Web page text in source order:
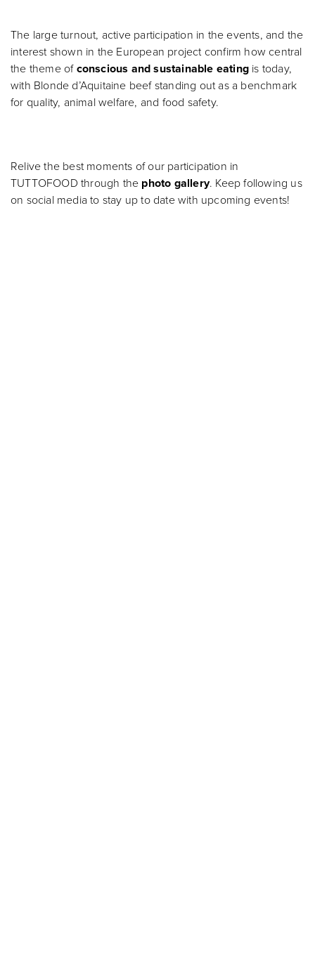
The large turnout, active participation in the events, and the
interest shown in the European project confirm how central
the theme of conscious and sustainable eating is today,
with Blonde d’Aquitaine beef standing out as a benchmark
for quality, animal welfare, and food safety.
Relive the best moments of our participation in
TUTTOFOOD through the photo gallery. Keep following us
on social media to stay up to date with upcoming events!